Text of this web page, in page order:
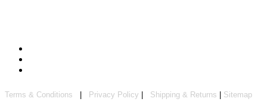
Terms & Conditions Privacy Policy Shipping & Returns Sitemap